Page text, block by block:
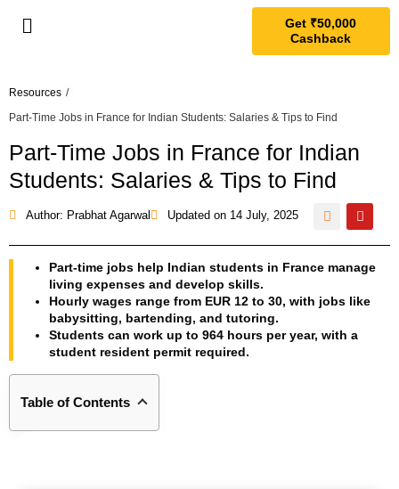
Get ₹50,000
Cashback
Resources /
Part-Time Jobs in France for Indian Students: Salaries & Tips to Find
Part-Time Jobs in France for Indian
Students: Salaries & Tips to Find
Author: Prabhat Agarwal Updated on 14 July, 2025
Part-time jobs help Indian students in France manage
living expenses and develop skills.
Hourly wages range from EUR 12 to 30, with jobs like
babysitting, bartending, and tutoring.
Students can work up to 964 hours per year, with a
student resident permit required.
Table of Contents